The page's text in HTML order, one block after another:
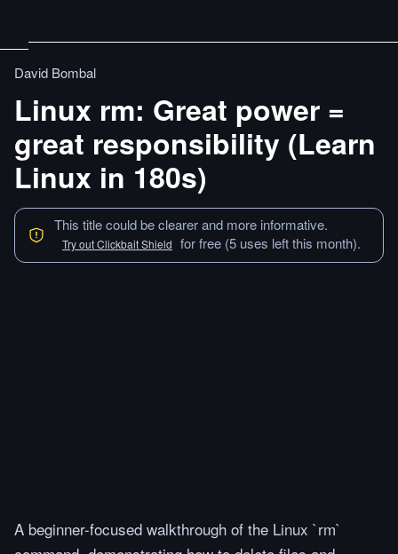
David Bombal
Linux rm: Great power =
great responsibility (Learn
Linux in 180s)
This title could be clearer and more informative.
Try out Clickbait Shield for free (5 uses left this month).
A beginner-focused walkthrough of the Linux `rm`